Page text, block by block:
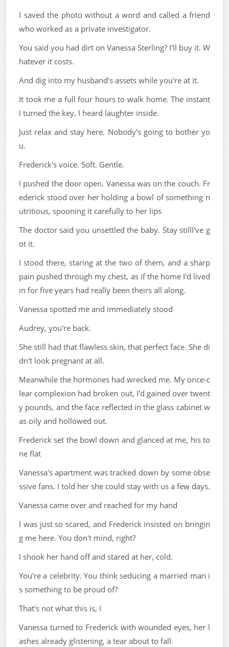
I saved the photo without a word and called a friend
who worked as a private investigator.
You said you had dirt on Vanessa Sterling? I'll buy it. W
hatever it costs.
And dig into my husband's assets while you're at it.
It took me a full four hours to walk home. The instant
I turned the key, I heard laughter inside.
Just relax and stay here. Nobody's going to bother yo
u.
Frederick's voice. Soft. Gentle.
I pushed the door open. Vanessa was on the couch. Fr
ederick stood over her holding a bowl of something n
utritious, spooning it carefully to her lips
The doctor said you unsettled the baby. Stay stillI've g
ot it.
I stood there, staring at the two of them, and a sharp
pain pushed through my chest, as if the home I'd lived
in for five years had really been theirs all along.
Vanessa spotted me and immediately stood
Audrey, you're back.
She still had that flawless skin, that perfect face. She di
dn't look pregnant at all.
Meanwhile the hormones had wrecked me. My once-c
lear complexion had broken out, I'd gained over twent
y pounds, and the face reflected in the glass cabinet w
as oily and hollowed out.
Frederick set the bowl down and glanced at me, his to
ne flat
Vanessa's apartment was tracked down by some obse
ssive fans. I told her she could stay with us a few days.
Vanessa came over and reached for my hand
I was just so scared, and Frederick insisted on bringin
g me here. You don't mind, right?
I shook her hand off and stared at her, cold.
You're a celebrity. You think seducing a married man i
s something to be proud of?
That's not what this is, I
Vanessa turned to Frederick with wounded eyes, her l
ashes already glistening, a tear about to fall.